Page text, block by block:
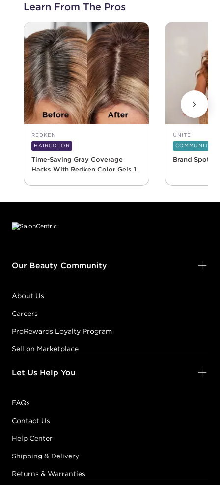
Learn From The Pros
REDKEN
HAIRCOLOR
Time-Saving Gray Coverage
Hacks With Redken Color Gels 10
UNITE
COMMUNITY
Brand
Our Beauty Community
About Us
Careers
ProRewards Loyalty Program
Sell on Marketplace
Let Us Help You
FAQs
Contact Us
Help Center
Shipping & Delivery
Returns & Warranties